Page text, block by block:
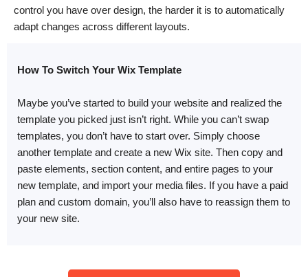
control you have over design, the harder it is to automatically
adapt changes across different layouts.
How To Switch Your Wix Template
Maybe you’ve started to build your website and realized the
template you picked just isn’t right. While you can’t swap
templates, you don’t have to start over. Simply choose
another template and create a new Wix site. Then copy and
paste elements, section content, and entire pages to your
new template, and import your media files. If you have a paid
plan and custom domain, you’ll also have to reassign them to
your new site.